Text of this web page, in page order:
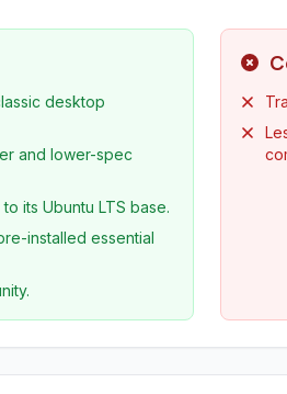
desktop
and lower-spec
its Ubuntu LTS base.
installed essential